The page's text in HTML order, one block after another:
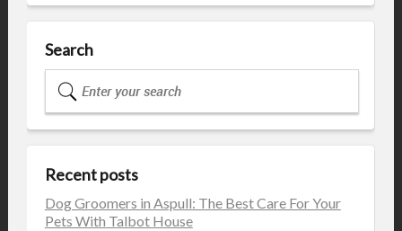
Search
Recent posts
Dog Groomers in Aspull: The Best Care For Your
Pets With Talbot House